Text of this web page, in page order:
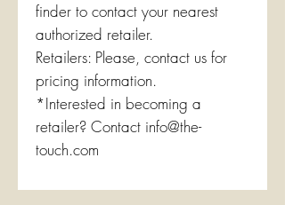
finder to contact your nearest
authorized retailer.
Retailers: Please, contact us for
pricing information.
*Interested in becoming a
retailer? Contact info@the-
touch.com